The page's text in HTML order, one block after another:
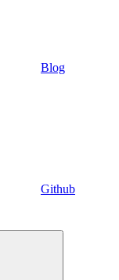
Blog
Github